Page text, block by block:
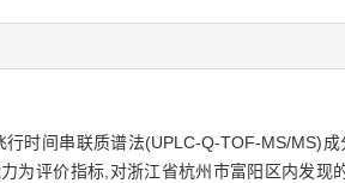
时间串联质谱法(UPLC-Q-TOF-MS/MS)
为评价指标,对浙江省杭州市富阳区内发